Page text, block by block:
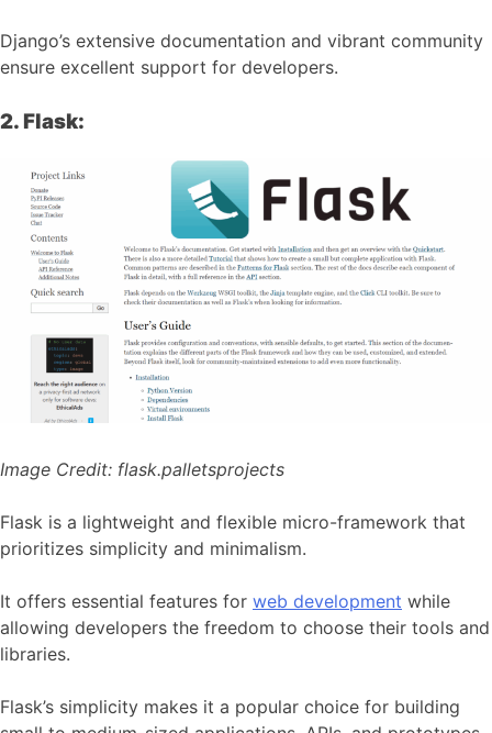
Django’s extensive documentation and vibrant community
ensure excellent support for developers.
2. Flask:
Image Credit: flask.palletsprojects
Flask is a lightweight and flexible micro-framework that
prioritizes simplicity and minimalism.
It offers essential features for web development while
allowing developers the freedom to choose their tools and
libraries.
Flask’s simplicity makes it a popular choice for building